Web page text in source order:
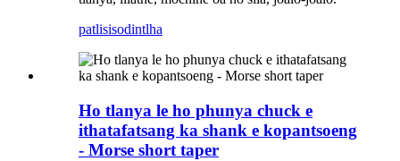
patlisisodintlha
Ho tlanya le ho phunya chuck e
ithatafatsang ka shank e kopantsoeng
- Morse short taper